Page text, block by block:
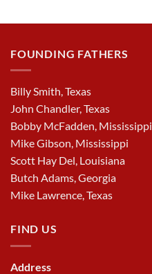
FOUNDING FATHERS
Billy Smith, Texas
John Chandler, Texas
Bobby McFadden, Mississippi
Mike Gibson, Mississippi
Scott Hay Del, Louisiana
Butch Adams, Georgia
Mike Lawrence, Texas
FIND US
Address